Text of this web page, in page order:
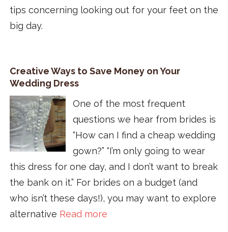
tips concerning looking out for your feet on the
big day.
Creative Ways to Save Money on Your
Wedding Dress
One of the most frequent
questions we hear from brides is
“How can I find a cheap wedding
gown?” “I’m only going to wear
this dress for one day, and I don’t want to break
the bank on it.” For brides on a budget (and
who isn’t these days!), you may want to explore
alternative Read more